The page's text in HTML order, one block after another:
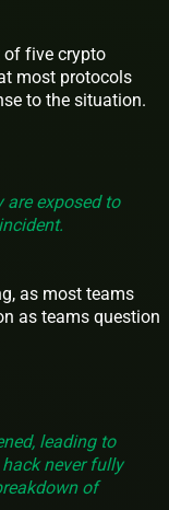
of five crypto
most protocols
to the situation.
exposed to
as most teams
as teams question
leading to
never fully
of